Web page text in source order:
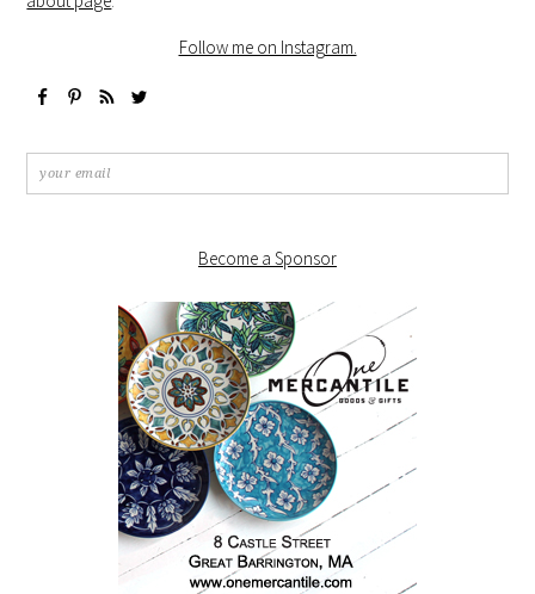
Follow me on Instagram.
Become a Sponsor